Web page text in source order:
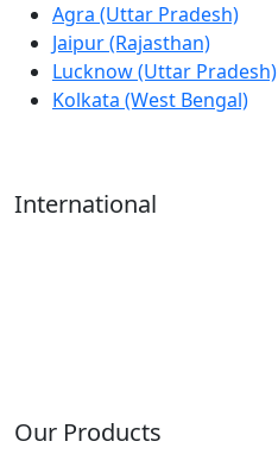
Agra (Uttar Pradesh)
Jaipur (Rajasthan)
Lucknow (Uttar Pradesh)
Kolkata (West Bengal)
International
Our Products